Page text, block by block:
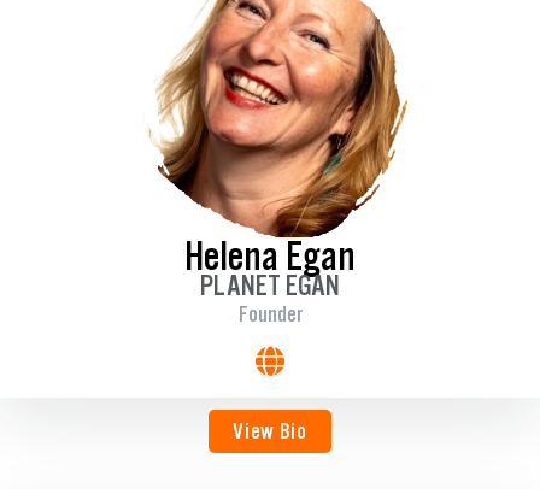
Helena Egan
PLANET EGAN
Founder
View Bio